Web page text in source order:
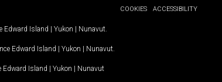
COOKIES
ACCESSIBILITY
Edward Island | Yukon | Nunavut
Edward Island | Yukon | Nunavut
Edward Island | Yukon | Nunavut